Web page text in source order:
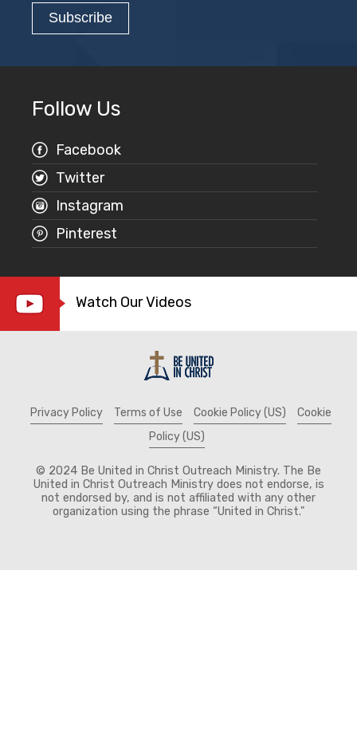
Follow Us
Facebook
Twitter
Instagram
Pinterest
Watch Our Videos
Privacy Policy Terms of Use Cookie Policy (US)
Cookie
Policy (US)
© 2024 Be United in Christ Outreach Ministry. The Be
United in Christ Outreach Ministry does not endorse, is
not endorsed by, and is not affiliated with any other
organization using the phrase “United in Christ."